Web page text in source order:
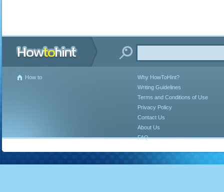
How to
Why HowToHint?
Writing Guidelines
Terms and Conditions of Use
Privacy Policy
Contact Us
About Us
FAQ